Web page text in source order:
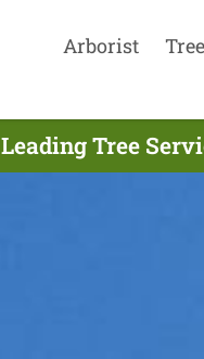
Arborist
Leading Tree